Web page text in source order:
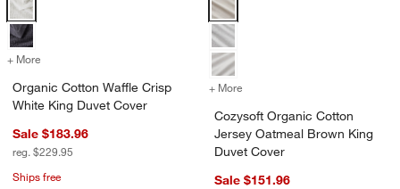
+ More for Organic Cotton Waffle Crisp White King Duvet Cover
Organic Cotton Waffle Crisp
White King Duvet Cover
Sale $183.96
reg. $229.95
Ships free
+ More
Cozysoft Organic Cotton
Jersey Oatmeal Brown King
Duvet Cover
Sale $151.96